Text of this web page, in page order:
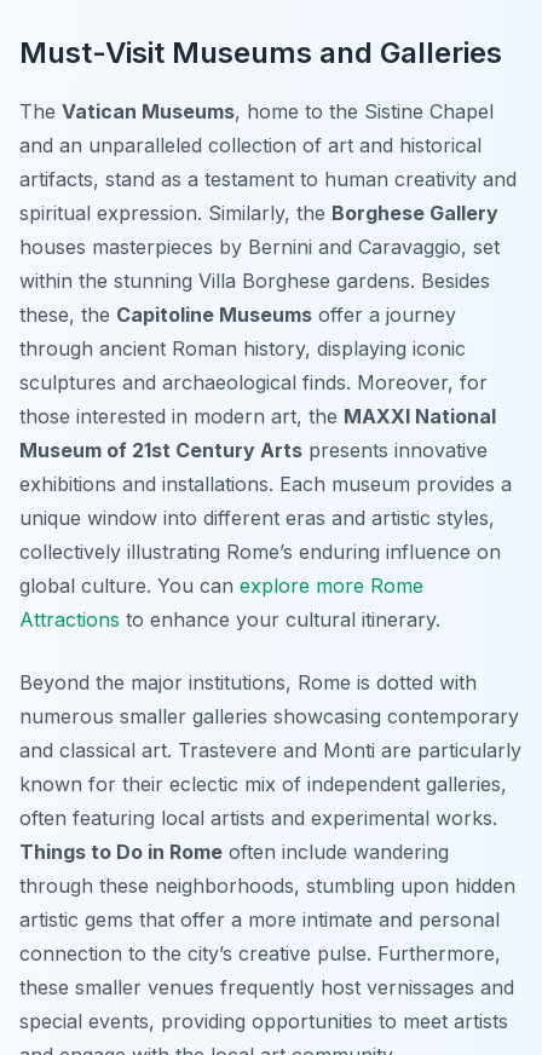
Must-Visit Museums and Galleries
The Vatican Museums, home to the Sistine Chapel
and an unparalleled collection of art and historical
artifacts, stand as a testament to human creativity and
spiritual expression. Similarly, the Borghese Gallery
houses masterpieces by Bernini and Caravaggio, set
within the stunning Villa Borghese gardens. Besides
these, the Capitoline Museums offer a journey
through ancient Roman history, displaying iconic
sculptures and archaeological finds. Moreover, for
those interested in modern art, the MAXXI National
Museum of 21st Century Arts presents innovative
exhibitions and installations. Each museum provides a
unique window into different eras and artistic styles,
collectively illustrating Rome’s enduring influence on
global culture. You can explore more Rome
Attractions to enhance your cultural itinerary.
Beyond the major institutions, Rome is dotted with
numerous smaller galleries showcasing contemporary
and classical art. Trastevere and Monti are particularly
known for their eclectic mix of independent galleries,
often featuring local artists and experimental works.
Things to Do in Rome often include wandering
through these neighborhoods, stumbling upon hidden
artistic gems that offer a more intimate and personal
connection to the city’s creative pulse. Furthermore,
these smaller venues frequently host vernissages and
special events, providing opportunities to meet artists